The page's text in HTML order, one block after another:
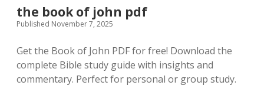
Any
Challenge
Posts
the book of john pdf
Published November 7, 2025
Get the Book of John PDF for free! Download the
complete Bible study guide with insights and
commentary. Perfect for personal or group study.